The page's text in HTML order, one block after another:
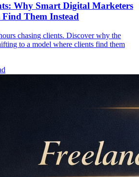
Why Smart Digital Marketers
Them Instead
chasing clients. Discover why the
to a model where clients find them